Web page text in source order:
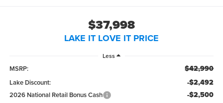
$37,998
LAKE IT LOVE IT PRICE
Less
MSRP: $42,990
Lake Discount: -$2,492
2026 National Retail Bonus Cash -$2,500